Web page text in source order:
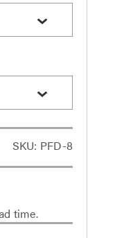
SKU: PFD-8
time.